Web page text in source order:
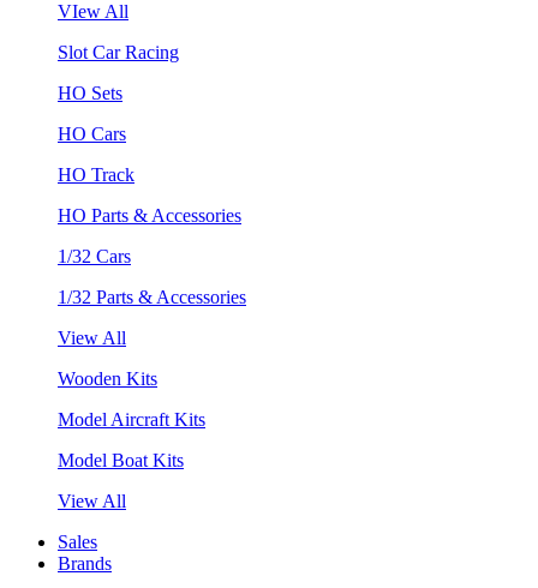
VIew All
Slot Car Racing
HO Sets
HO Cars
HO Track
HO Parts & Accessories
1/32 Cars
1/32 Parts & Accessories
View All
Wooden Kits
Model Aircraft Kits
Model Boat Kits
View All
Sales
Brands